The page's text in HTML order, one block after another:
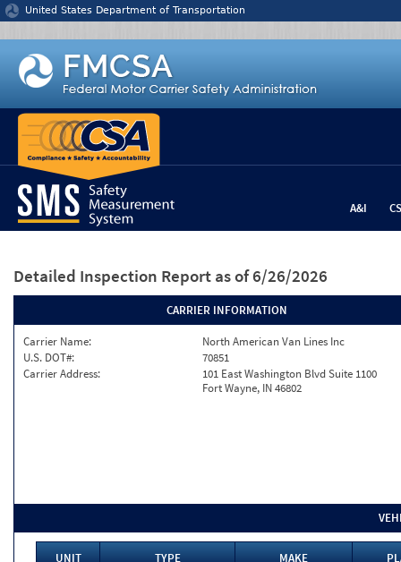
Jump to content
United States Department of Transportation
A&I
Detailed Inspection Report as of 6/26/2026
CARRIER INFORMATION
Carrier Name:
North American Van Lines Inc
U.S. DOT#:
70851
Carrier Address:
101 East Washington Blvd Suite 1100
Fort Wayne, IN 46802
UNIT TYPE MAKE